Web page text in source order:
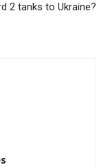
2 tanks to Ukraine?